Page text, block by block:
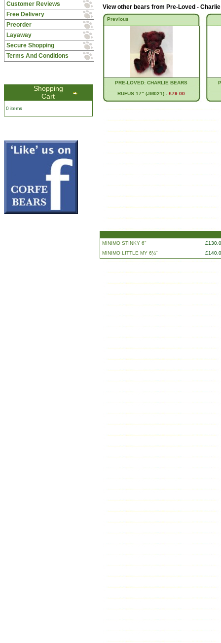
Customer Reviews
Free Delivery
Preorder
Layaway
Secure Shopping
Terms And Conditions
Shopping
Cart
0 items
View other bears from Pre-Loved -
Previous
PRE-LOVED: CHARLIE BEARS
RUFUS 17" (JM021) - £79.00
MINIMO STINKY 6"
MINIMO LITTLE MY 6ֲ½"